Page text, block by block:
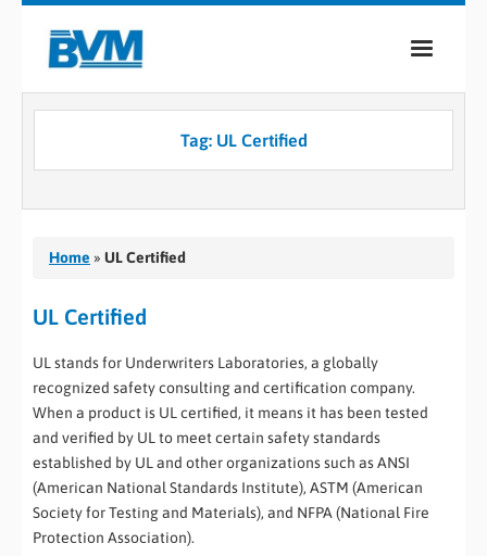
COMPANY
SERVICES
INDUSTRIES
CONTACT
0
Tag: UL Certified
Home » UL Certified
UL Certified
UL stands for Underwriters Laboratories, a globally
recognized safety consulting and certification company.
When a product is UL certified, it means it has been tested
and verified by UL to meet certain safety standards
established by UL and other organizations such as ANSI
(American National Standards Institute), ASTM (American
Society for Testing and Materials), and NFPA (National Fire
Protection Association).